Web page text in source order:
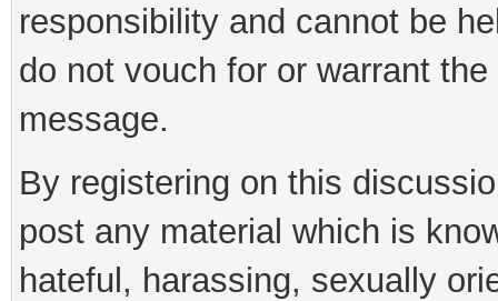
responsibility and cannot be
do not vouch for or warrant
message.
By registering on this
post any material which is
hateful, harassing, sexually